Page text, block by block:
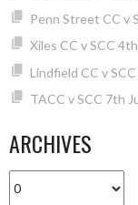
Penn Street CC v
Xiles CC v SCC
Lindfield CC v
TACC v SCC 7th
ARCHIVES